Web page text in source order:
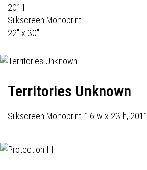
2011
Silkscreen Monoprint
22" x 30"
Territories Unknown
Silkscreen Monoprint, 16"w x 23"h, 2011